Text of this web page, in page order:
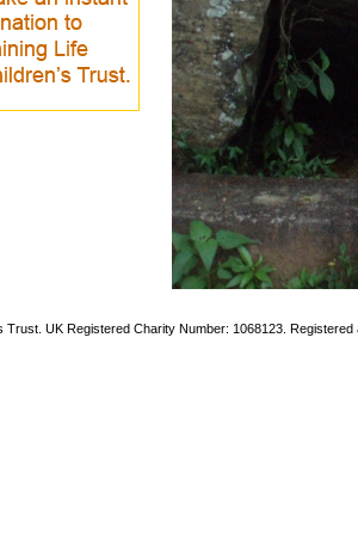
Trust. UK Registered Charity Number: 1068123.